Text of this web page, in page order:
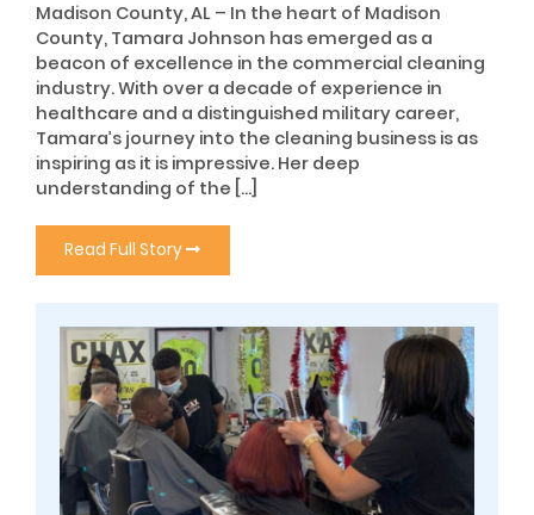
Madison County, AL – In the heart of Madison
County, Tamara Johnson has emerged as a
beacon of excellence in the commercial cleaning
industry. With over a decade of experience in
healthcare and a distinguished military career,
Tamara’s journey into the cleaning business is as
inspiring as it is impressive. Her deep
understanding of the […]
Read Full Story